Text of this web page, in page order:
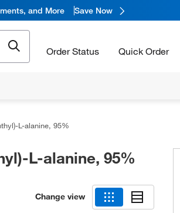
and More Save Now
Order Status Quick Order
L-alanine, 95%
L-alanine, 95%
Change view